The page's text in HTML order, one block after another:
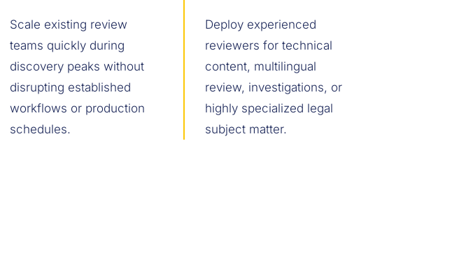
Scale existing review
teams quickly during
discovery peaks without
disrupting established
workflows or production
schedules.
Deploy experienced
reviewers for technical
content, multilingual
review, investigations, or
highly specialized legal
subject matter.